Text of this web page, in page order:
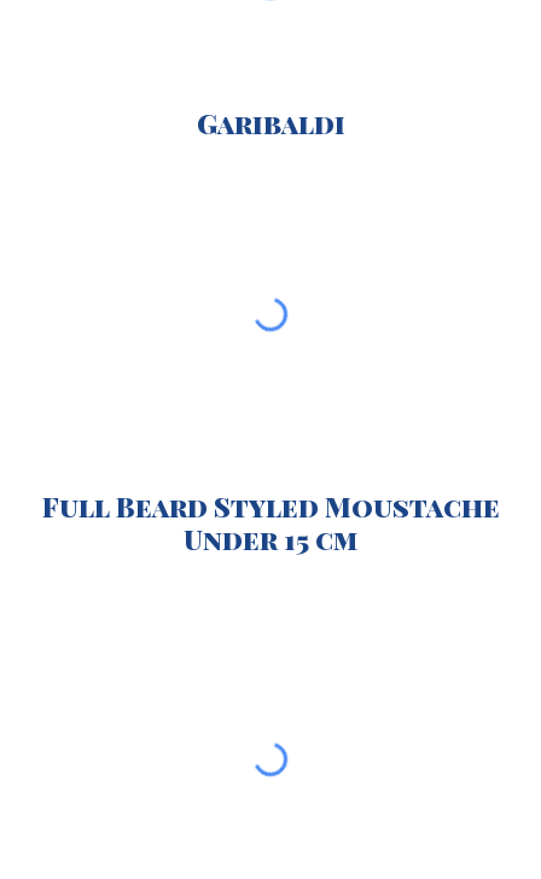
Garibaldi
Full Beard Styled Moustache
Under 15 cm